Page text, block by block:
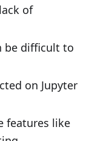
of
be difficult to
on Jupyter
features like